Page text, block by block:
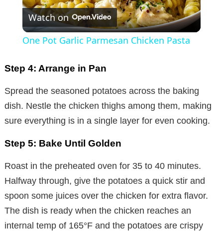
l
y
V
i
d
e
Watch on
One Pot Garlic Parmesan Chicken Pasta
Step 4: Arrange in Pan
Spread the seasoned potatoes across the baking
dish. Nestle the chicken thighs among them, making
sure everything is in a single layer for even cooking.
Step 5: Bake Until Golden
Roast in the preheated oven for 35 to 40 minutes.
Halfway through, give the potatoes a quick stir and
spoon some juices over the chicken for extra flavor.
The dish is ready when the chicken reaches an
internal temp of 165°F and the potatoes are crispy